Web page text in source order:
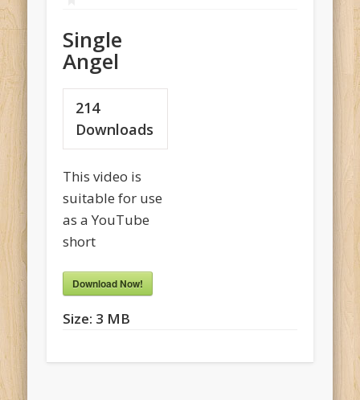
Single
Angel
214
Downloads
This video is
suitable for use
as a YouTube
short
Download Now!
Size: 3 MB